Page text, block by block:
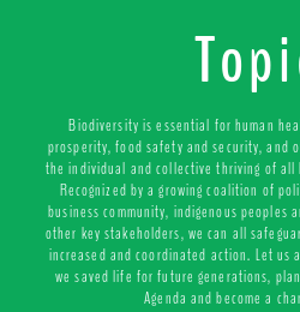
o
t
e
n
t
Biodiversity is essential for human
prosperity, food safety and security, and
the individual and collective thriving of all
Recognized by a growing coalition of
business community, indigenous peoples
other key stakeholders, we can all
increased and coordinated action. Let
we saved life for future generations,
Agenda and become a